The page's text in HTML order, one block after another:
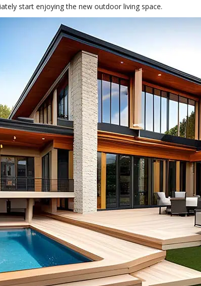
start enjoying the new outdoor living space.